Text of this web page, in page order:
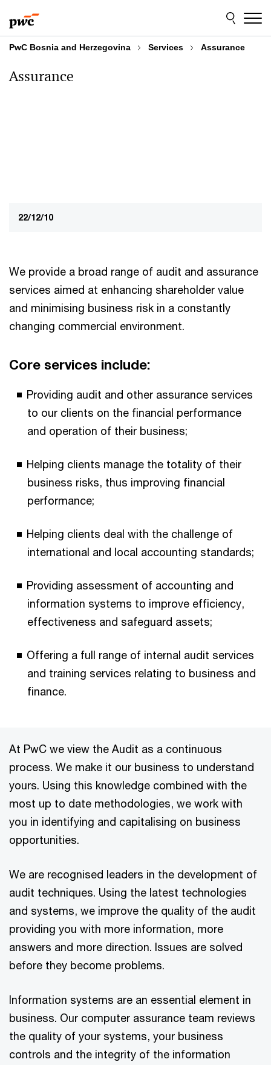
to
content
to
footer
PwC Bosnia and Herzegovina Services Assurance
Assurance
22/12/10
We provide a broad range of audit and assurance
services aimed at enhancing shareholder value
and minimising business risk in a constantly
changing commercial environment.
Core services include:
Providing audit and other assurance services
to our clients on the financial performance
and operation of their business;
Helping clients manage the totality of their
business risks, thus improving financial
performance;
Helping clients deal with the challenge of
international and local accounting standards;
Providing assessment of accounting and
information systems to improve efficiency,
effectiveness and safeguard assets;
Offering a full range of internal audit services
and training services relating to business and
finance.
At PwC we view the Audit as a continuous
process. We make it our business to understand
yours. Using this knowledge combined with the
most up to date methodologies, we work with
you in identifying and capitalising on business
opportunities.
We are recognised leaders in the development of
audit techniques. Using the latest technologies
and systems, we improve the quality of the audit
providing you with more information, more
answers and more direction. Issues are solved
before they become problems.
Information systems are an essential element in
business. Our computer assurance team reviews
the quality of your systems, your business
controls and the integrity of the information